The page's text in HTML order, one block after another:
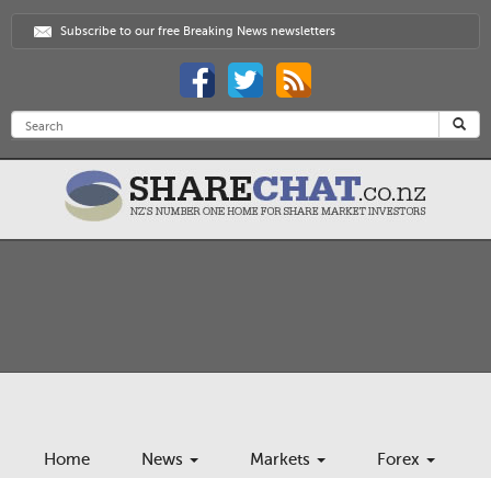
Subscribe to our free Breaking News newsletters
Home News Markets Forex